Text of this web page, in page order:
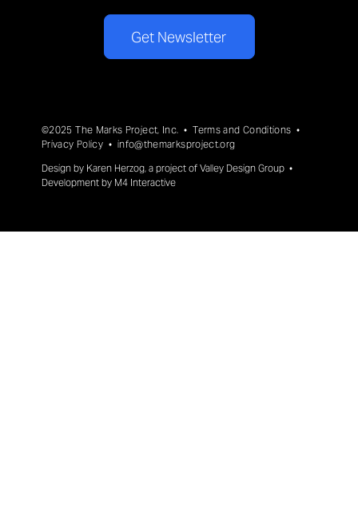
Get Newsletter
©2025 The Marks Project, Inc. •Terms and Conditions •
Privacy Policy • info@themarksproject.org
Design by Karen Herzog, a project of Valley Design Group •
Development by M4 Interactive